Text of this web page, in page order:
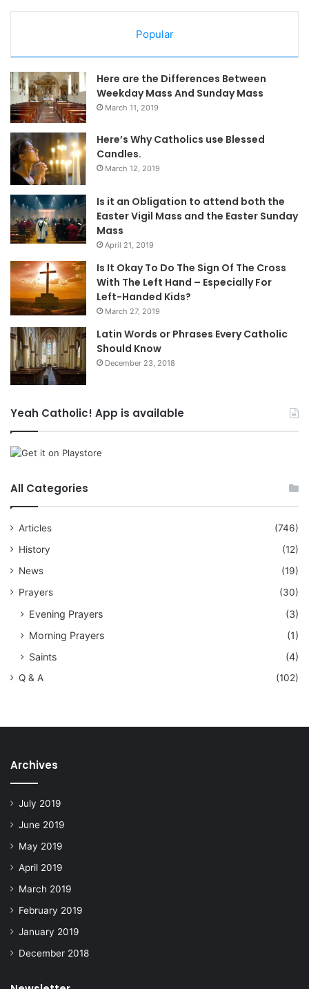
Popular
Here are the Differences Between
Weekday Mass And Sunday Mass
March 11, 2019
Here’s Why Catholics use Blessed
Candles.
March 12, 2019
Is it an Obligation to attend both the
Easter Vigil Mass and the Easter Sunday
Mass
April 21, 2019
Is It Okay To Do The Sign Of The Cross
With The Left Hand – Especially For
Left-Handed Kids?
March 27, 2019
Latin Words or Phrases Every Catholic
Should Know
December 23, 2018
Yeah Catholic! App is available
All Categories
Articles
(746)
History
(12)
News
(19)
Prayers
(30)
Evening Prayers
(3)
Morning Prayers
(1)
Saints
(4)
Q & A (102)
Archives
July 2019
June 2019
May 2019
April 2019
March 2019
February 2019
January 2019
December 2018